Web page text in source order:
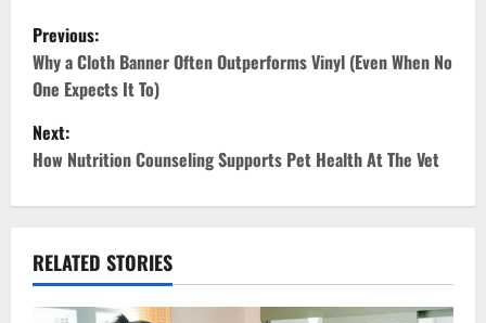
P
o
s
t
n
a
v
Previous:
Why a Cloth Banner Often Outperforms Vinyl (Even When No
One Expects It To)
Next:
How Nutrition Counseling Supports Pet Health At The Vet
RELATED STORIES